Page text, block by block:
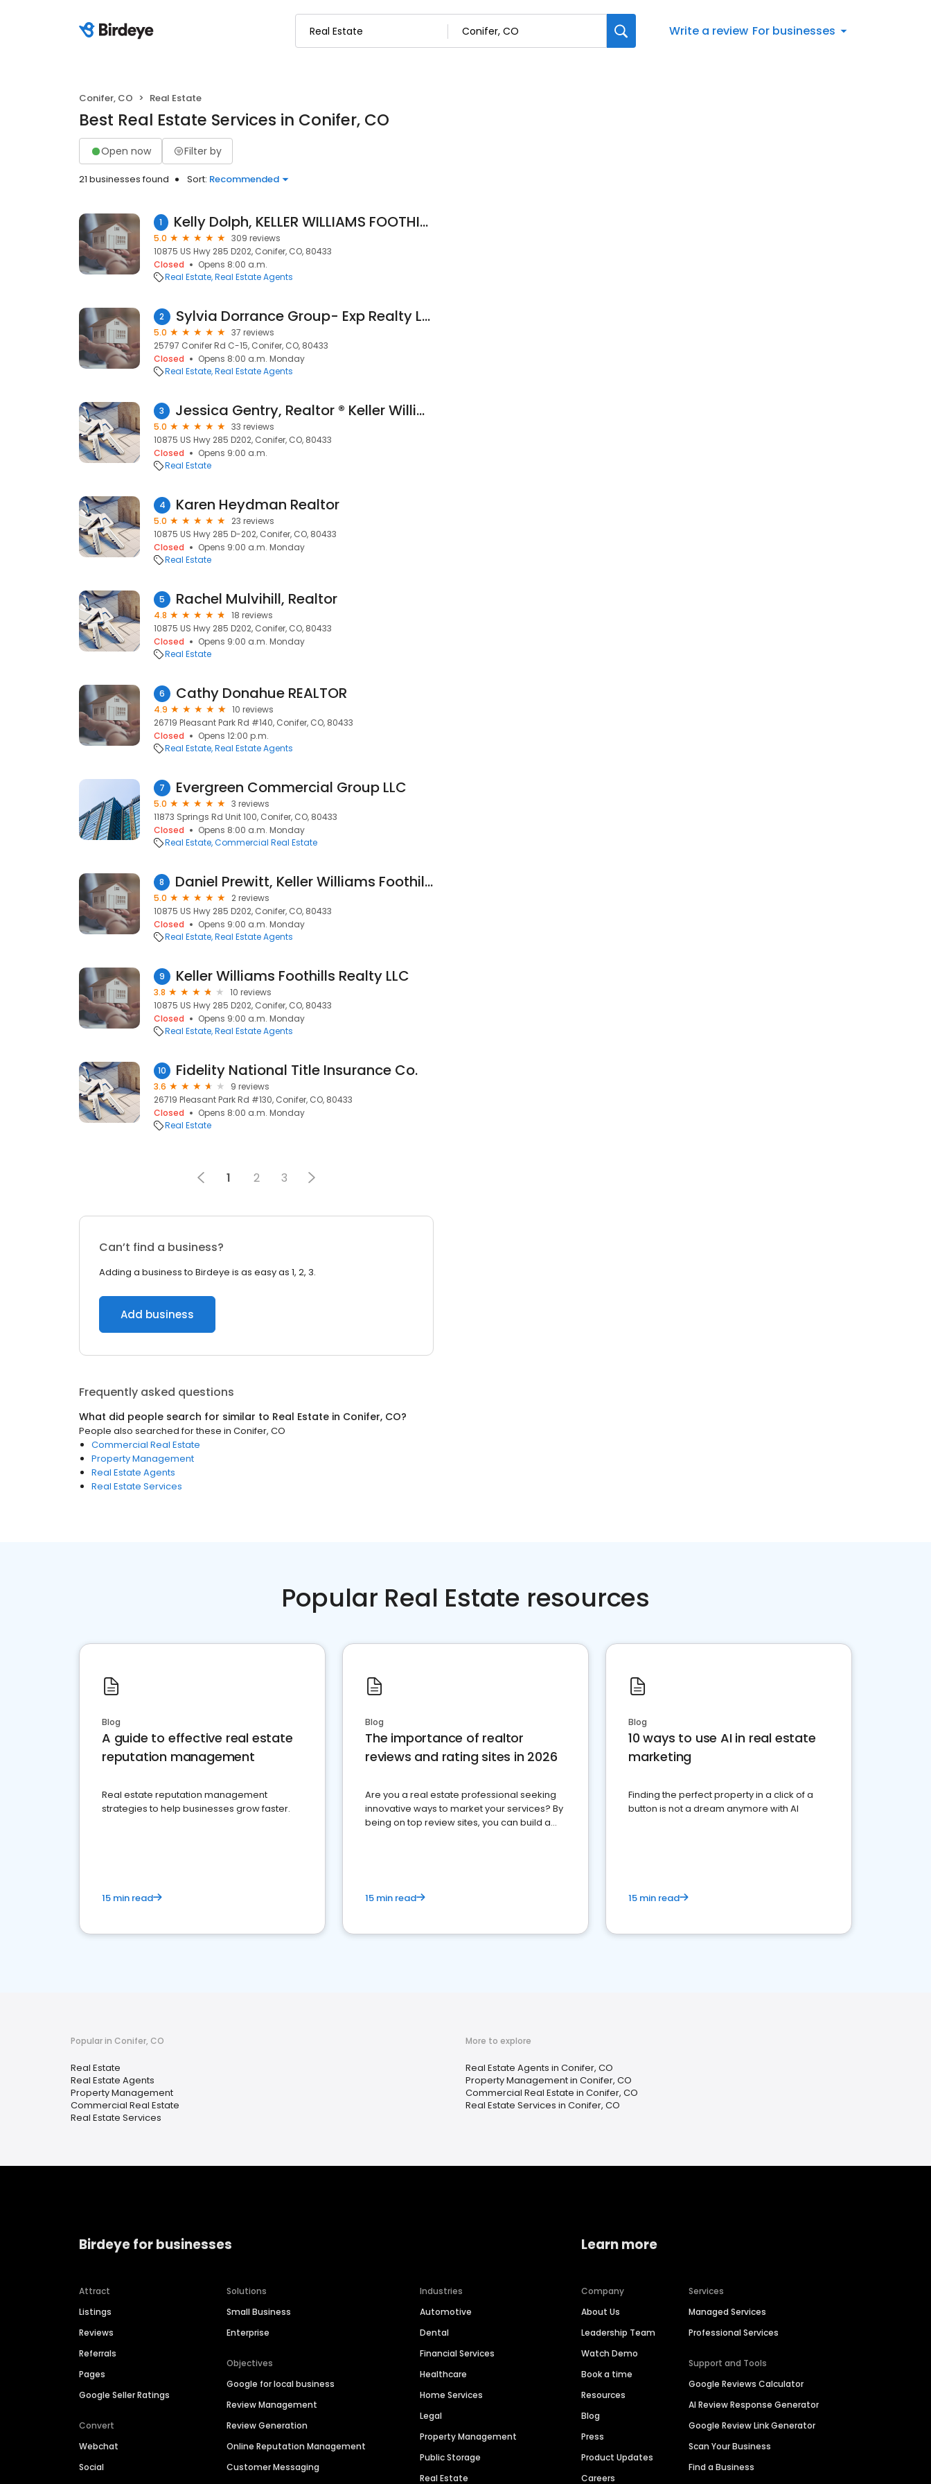
Write a review For businesses
Conifer, CO Real Estate
Best Real Estate Services in Conifer, CO
Open now Filter by
21 businesses found Sort: Recommended
1 Kelly Dolph, KELLER WILLIAMS FOOTHILLS REALTY, THE DOLPH TEAM
5.0
309 reviews
10875 US Hwy 285 D202, Conifer, CO, 80433
Closed
Opens 8:00 a.m.
Real Estate Real Estate Agents
2 Sylvia Dorrance Group- Exp Realty LLC
5.0
37 reviews
25797 Conifer Rd C-15, Conifer, CO, 80433
Closed
Opens 8:00 a.m. Monday
Real Estate Real Estate Agents
3 Jessica Gentry, Realtor ® Keller Williams Foothills Realty
5.0
33 reviews
10875 US Hwy 285 D202, Conifer, CO, 80433
Closed
Opens 9:00 a.m.
Real Estate
4 Karen Heydman Realtor
5.0
23 reviews
10875 US Hwy 285 D-202, Conifer, CO, 80433
Closed
Opens 9:00 a.m. Monday
Real Estate
5 Rachel Mulvihill, Realtor
4.8
18 reviews
10875 US Hwy 285 D202, Conifer, CO, 80433
Closed
Opens 9:00 a.m. Monday
Real Estate
6 Cathy Donahue REALTOR
4.9
10 reviews
26719 Pleasant Park Rd #140, Conifer, CO, 80433
Closed
Opens 12:00 p.m.
Real Estate Real Estate Agents
7 Evergreen Commercial Group LLC
5.0
3 reviews
11873 Springs Rd Unit 100, Conifer, CO, 80433
Closed
Opens 8:00 a.m. Monday
Real Estate Commercial Real Estate
8 Daniel Prewitt, Keller Williams Foothills Realty, LLC
5.0
2 reviews
10875 US Hwy 285 D202, Conifer, CO, 80433
Closed
Opens 9:00 a.m. Monday
Real Estate Real Estate Agents
9 Keller Williams Foothills Realty LLC
3.8
10 reviews
10875 US Hwy 285 D202, Conifer, CO, 80433
Closed
Opens 9:00 a.m. Monday
Real Estate Real Estate Agents
10 Fidelity National Title Insurance Co.
3.6
9 reviews
26719 Pleasant Park Rd #130, Conifer, CO, 80433
Closed
Opens 8:00 a.m. Monday
Real Estate
1 2 3
Can’t find a business?
Adding a business to Birdeye is as easy as 1, 2, 3.
Add business
Frequently asked questions
What did people search for similar to Real Estate in Conifer, CO?
People also searched for these in Conifer, CO
Commercial Real Estate
Property Management
Real Estate Agents
Real Estate Services
Popular Real Estate resources
Blog
A guide to effective real estate
reputation management
Real estate reputation management
strategies to help businesses grow faster.
15 min read
Blog
The importance of realtor
reviews and rating sites in 2026
Are you a real estate professional seeking
innovative ways to market your services? By
being on top review sites, you can build a
15 min read
Blog
10 ways to use AI in real estate
marketing
Finding the perfect property in a click of a
button is not a dream anymore with AI
15 min read
Popular in Conifer, CO
Real Estate
Real Estate Agents
Property Management
Commercial Real Estate
Real Estate Services
More to explore
Real Estate Agents in Conifer, CO
Property Management in Conifer, CO
Commercial Real Estate in Conifer, CO
Real Estate Services in Conifer, CO
Birdeye for businesses
Attract
Listings
Reviews
Referrals
Pages
Google Seller Ratings
Convert
Webchat
Social
Solutions
Small Business
Enterprise
Objectives
Google for local business
Review Management
Review Generation
Online Reputation Management
Customer Messaging
Industries
Automotive
Dental
Financial Services
Healthcare
Home Services
Legal
Property Management
Public Storage
Real Estate
Learn more
Company
About Us
Leadership Team
Watch Demo
Book a time
Resources
Blog
Press
Product Updates
Careers
Services
Managed Services
Professional Services
Support and Tools
Google Reviews Calculator
AI Review Response Generator
Google Review Link Generator
Scan Your Business
Find a Business